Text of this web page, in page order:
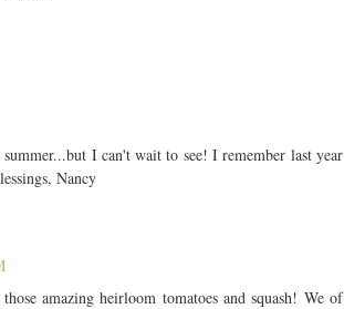
I can't wait to see! I remember last year
Nancy
amazing heirloom tomatoes and squash! We of